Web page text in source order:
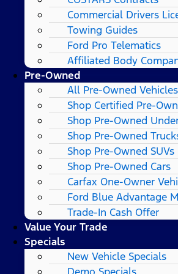
Commercial Drivers
Towing Guides
Ford Pro Telematics
Affiliated Body
Pre-Owned
All Pre-Owned Vehicles
Shop Certified Pre-
Shop Pre-Owned
Shop Pre-Owned
Shop Pre-Owned SUVs
Shop Pre-Owned Cars
Carfax One-Owner
Ford Blue Advantage
Trade-In Cash Offer
Value Your Trade
Specials
New Vehicle Specials
Demo Specials